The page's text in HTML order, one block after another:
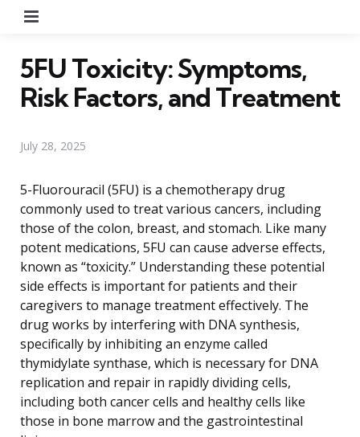
5FU Toxicity: Symptoms,
Risk Factors, and Treatment
July 28, 2025
5-Fluorouracil (5FU) is a chemotherapy drug
commonly used to treat various cancers, including
those of the colon, breast, and stomach. Like many
potent medications, 5FU can cause adverse effects,
known as “toxicity.” Understanding these potential
side effects is important for patients and their
caregivers to manage treatment effectively. The
drug works by interfering with DNA synthesis,
specifically by inhibiting an enzyme called
thymidylate synthase, which is necessary for DNA
replication and repair in rapidly dividing cells,
including both cancer cells and healthy cells like
those in bone marrow and the gastrointestinal